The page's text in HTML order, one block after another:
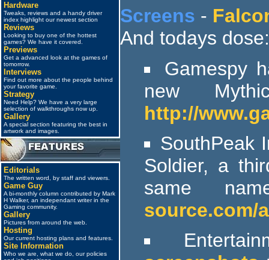
Hardware
Tweaks, reviews and a handy driver
index highlight our newest section
Reviews
Looking to buy one of the hottest
games? We have it covered.
Previews
Get a advanced look at the games of
tomorrow.
Interviews
Find out more about the people behind
your favorite game.
Strategy
Need Help? We have a very large
selection of walkthroughs now up.
Gallery
A special section featuring the best in
artwork and images.
Editorials
The written word, by staff and viewers.
Game Guy
A bi-monthly column contributed by Mark
H Walker, an independant writer in the
Gaming community.
Gallery
Pictures from around the web.
Hosting
Our current hosting plans and features.
Site Information
Who we are, what we do, our policies
Screens -
And todays dose:
Gamespy
new
http://
SouthPeak
Soldier, a
same
source.com/